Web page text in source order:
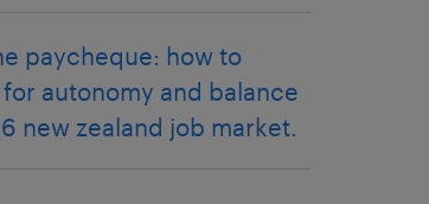
paycheque: how to
autonomy and balance
new zealand job market.